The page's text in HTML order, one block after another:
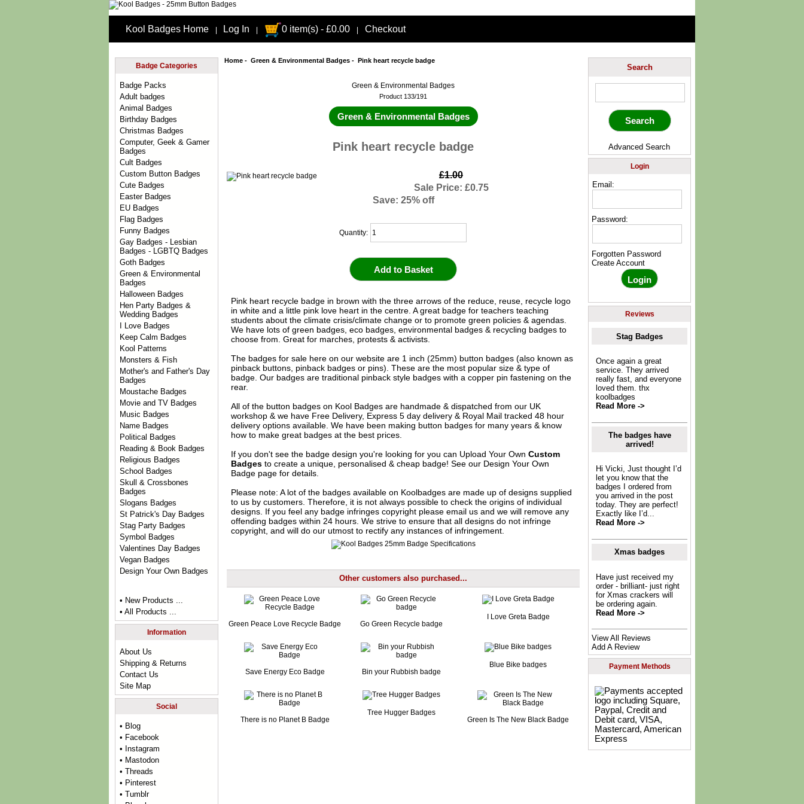
Kool Badges Home Log In 0 item(s) - £0.00 Checkout
Badge Categories
Badge Packs
Adult badges
Animal Badges
Birthday Badges
Christmas Badges
Computer, Geek & Gamer
Badges
Cult Badges
Custom Button Badges
Cute Badges
Easter Badges
EU Badges
Flag Badges
Funny Badges
Gay Badges - Lesbian
Badges - LGBTQ Badges
Goth Badges
Green & Environmental
Badges
Halloween Badges
Hen Party Badges &
Wedding Badges
I Love Badges
Keep Calm Badges
Kool Patterns
Monsters & Fish
Mother's and Father's Day
Badges
Moustache Badges
Movie and TV Badges
Music Badges
Name Badges
Political Badges
Reading & Book Badges
Religious Badges
School Badges
Skull & Crossbones
Badges
Slogans Badges
St Patrick's Day Badges
Stag Party Badges
Symbol Badges
Valentines Day Badges
Vegan Badges
Design Your Own Badges
• New Products ...
• All Products ...
Information
About Us
Shipping & Returns
Contact Us
Site Map
Social
• Blog
• Facebook
• Instagram
• Mastodon
• Threads
• Pinterest
• Tumblr
Home- Green & Environmental Badges- Pink heart recycle badge
Green & Environmental Badges
Product 133/191
Green & Environmental Badges
Pink heart recycle badge
£1.00
Sale Price: £0.75
Save: 25% off
Quantity:
Pink heart recycle badge in brown with the three arrows of the reduce, reuse, recycle logo
in white and a little pink love heart in the centre. A great badge for teachers teaching
students about the climate crisis/climate change or to promote green policies & agendas.
We have lots of green badges, eco badges, environmental badges & recycling badges to
choose from. Great for marches, protests & activists.
The badges for sale here on our website are 1 inch (25mm) button badges (also known as
pinback buttons, pinback badges or pins). These are the most popular size & type of
badge. Our badges are traditional pinback style badges with a copper pin fastening on the
rear.
All of the button badges on Kool Badgesare handmade & dispatched from our UK
workshop & we have Free Delivery, Express 5 day delivery & Royal Mail tracked 48 hour
delivery options available. We have been making button badges for many years & know
how to make great badges at the best prices.
If you don't see the badge design you're looking for you can Upload Your Own Custom
Badgesto create a unique, personalised & cheap badge! See our Design Your Own
Badgepage for details.
Please note: A lot of the badges available on Koolbadges are made up of designs supplied
to us by customers. Therefore, it is not always possible to check the origins of individual
designs. If you feel any badge infringes copyright please email usand we will remove any
offending badges within 24 hours. We strive to ensure that all designs do not infringe
copyright, and will do our utmost to rectify any instances of infringement.
Other customers also purchased...
Green Peace Love Recycle Badge Go Green Recycle badge
I Love Greta Badge
Save Energy Eco Badge Bin your Rubbish badge
Blue Bike badges
There is no Planet B Badge
Tree Hugger Badges
Green Is The New Black Badge
Search
Advanced Search
Login
Email:
Password:
Forgotten Password
Create Account
Reviews
Stag Badges
Once again a great
service. They arrived
really fast, and everyone
loved them. thx
koolbadges
Read More ->
The badges have
arrived!
Hi Vicki, Just thought I’d
let you know that the
badges I ordered from
you arrived in the post
today. They are perfect!
Exactly like I’d...
Read More ->
Xmas badges
Have just received my
order - brilliant- just right
for Xmas crackers will
be ordering again.
Read More ->
View All Reviews
Add A Review
Payment Methods